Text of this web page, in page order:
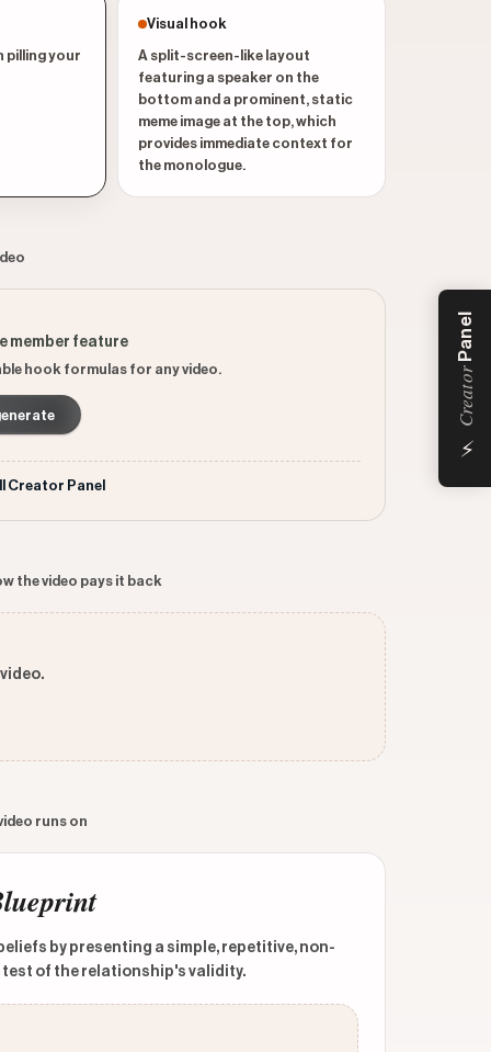
pilling your
Visual hook
A split-screen-like layout
featuring a speaker on the
bottom and a prominent, static
meme image at the top, which
provides immediate context for
the monologue.
member feature
hook formulas for any video.
Creator Panel
the video pays it back
runs on
by presenting a simple, repetitive, non-
test of the relationship's validity.
⚡
Creator
Panel